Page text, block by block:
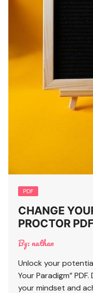
PDF
CHANGE
PROCTOR PDF
By:nathan
Unlock your
Your Paradigm”
your mindset and